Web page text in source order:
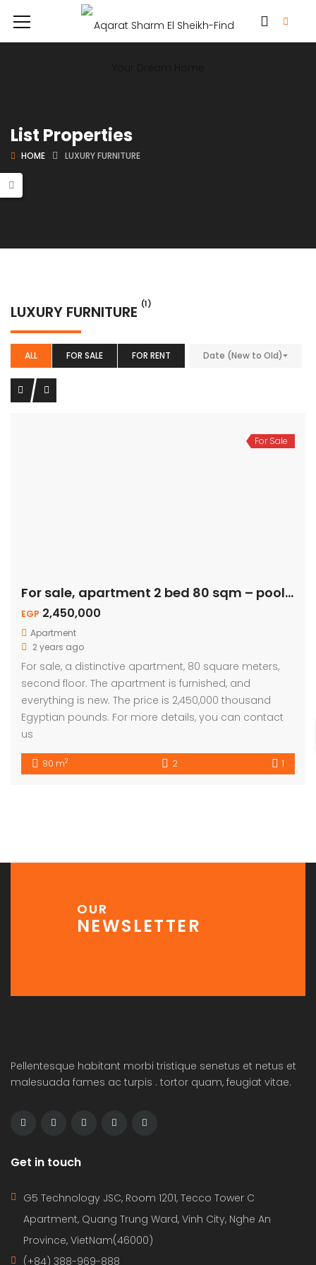
List Properties
HOME LUXURY FURNITURE
LUXURY FURNITURE (1)
ALL FOR SALE FOR RENT Date (New to Old)
For Sale
For sale, apartment 2 bed 80 sqm – pool view
EGP 2,450,000
Apartment
2 years ago
For sale, a distinctive apartment, 80 square meters,
second floor. The apartment is furnished, and
everything is new. The price is 2,450,000 thousand
Egyptian pounds. For more details, you can contact
us
80 m2 2 1
OUR
NEWSLETTER
Pellentesque habitant morbi tristique senetus et netus et
malesuada fames ac turpis . tortor quam, feugiat vitae.
Get in touch
G5 Technology JSC, Room 1201, Tecco Tower C
Apartment, Quang Trung Ward, Vinh City, Nghe An
Province, VietNam(46000)
(+84) 388-969-888